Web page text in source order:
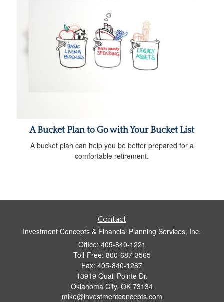
A Bucket Plan to Go with Your Bucket List
A bucket plan can help you be better prepared for a
comfortable retirement.
Contact
Investment Concepts & Financial Planning Services, Inc.
Office: 405-840-1221
Toll-Free: 800-687-3565
Fax: 405-840-1287
13919 Quail Pointe Dr.
Oklahoma City, OK 73134
mike@investmentconcepts.com